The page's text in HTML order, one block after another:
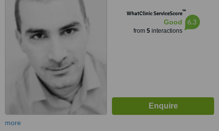
WhatClinic ServiceScore™
Good
from 5interactions
6.3
more